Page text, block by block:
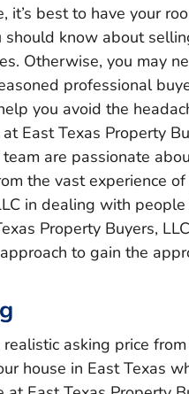
it’s best to have your
should know about
Otherwise, you may
professional
you avoid the
East Texas Property
are passionate
the vast experience
in dealing with
Property Buyers,
to gain the
asking price
house in East Texas